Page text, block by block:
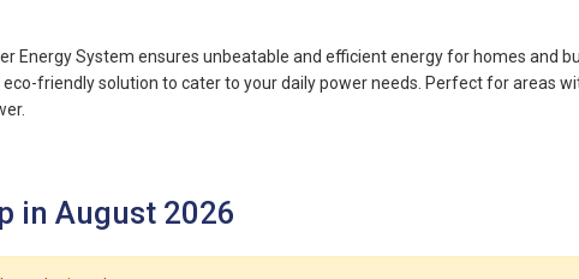
Energy System ensures unbeatable and efficient energy for homes and
friendly solution to cater to your daily power needs. Perfect for areas
in August 2026